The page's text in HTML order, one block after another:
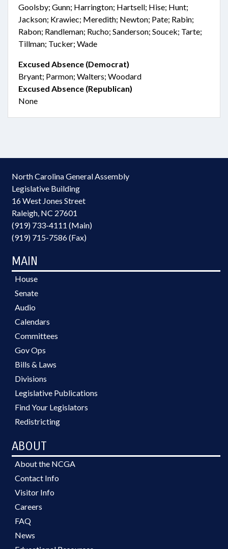
Goolsby; Gunn; Harrington; Hartsell; Hise; Hunt;
Jackson; Krawiec; Meredith; Newton; Pate; Rabin;
Rabon; Randleman; Rucho; Sanderson; Soucek; Tarte;
Tillman; Tucker; Wade
Excused Absence (Democrat)
Bryant; Parmon; Walters; Woodard
Excused Absence (Republican)
None
North Carolina General Assembly
Legislative Building
16 West Jones Street
Raleigh, NC 27601
(919) 733-4111 (Main)
(919) 715-7586 (Fax)
MAIN
House
Senate
Audio
Calendars
Committees
Gov Ops
Bills & Laws
Divisions
Legislative Publications
Find Your Legislators
Redistricting
ABOUT
About the NCGA
Contact Info
Visitor Info
Careers
FAQ
News